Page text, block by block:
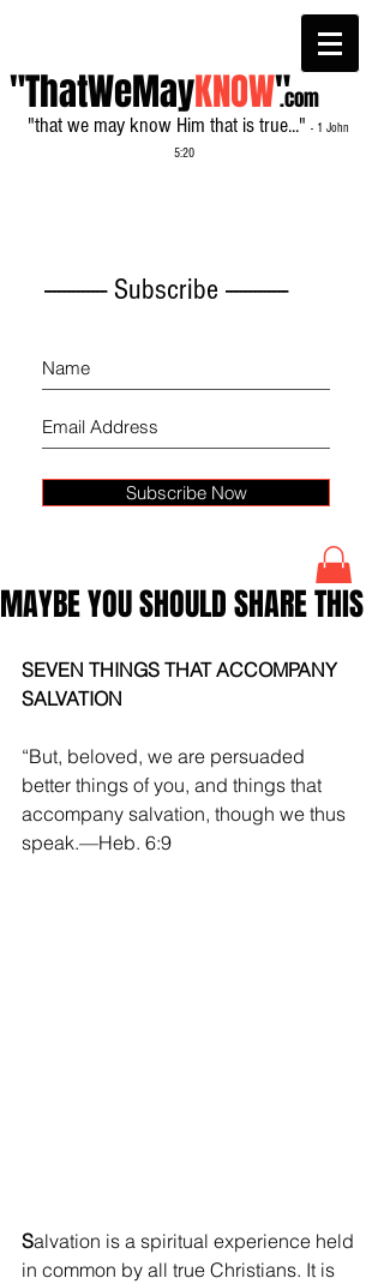
"ThatWeMayKNOW"
"that we may know Him that is true..." - 1 John
5:20
.com
------------- Subscribe -------------
Subscribe Now
MAYBE YOU SHOULD SHARE THIS
SEVEN THINGS THAT ACCOMPANY
SALVATION
“But, beloved, we are persuaded
better things of you, and things that
accompany salvation, though we thus
speak.—Heb. 6:9
Salvation is a spiritual experience held
in common by all true Christians. It is